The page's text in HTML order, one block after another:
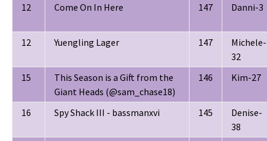
12
Come On In Here 147 Danni-3
12 Yuengling Lager 147
Michele-
32
15
This Season is a Gift from the
Giant Heads (@sam_chase18)
146 Kim-27
16 Spy Shack III - bassmanxvi 145
Denise-
38